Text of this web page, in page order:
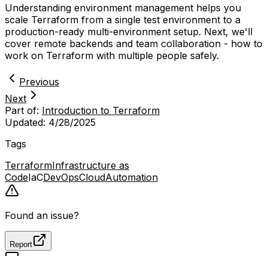
Understanding environment management helps you
scale Terraform from a single test environment to a
production-ready multi-environment setup. Next, we'll
cover remote backends and team collaboration - how to
work on Terraform with multiple people safely.
Previous
Next
Part of: Introduction to Terraform
Updated: 4/28/2025
Tags
TerraformInfrastructure as
CodeIaCDevOpsCloudAutomation
Found an issue?
Report